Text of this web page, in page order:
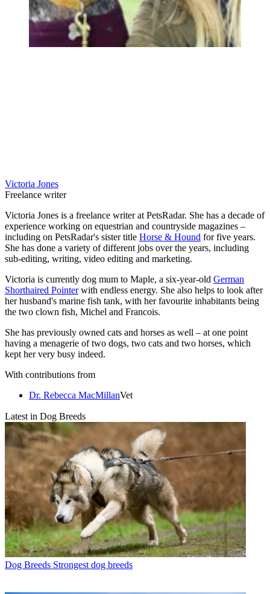
Victoria Jones
Freelance writer
Victoria Jones is a freelance writer at PetsRadar. She has a decade of
experience working on equestrian and countryside magazines –
including on PetsRadar's sister title Horse & Hound for five years.
She has done a variety of different jobs over the years, including
sub-editing, writing, video editing and marketing.
Victoria is currently dog mum to Maple, a six-year-old German
Shorthaired Pointerwith endless energy. She also helps to look after
her husband's marine fish tank, with her favourite inhabitants being
the two clown fish, Michel and Francois.
She has previously owned cats and horses as well – at one point
having a menagerie of two dogs, two cats and two horses, which
kept her very busy indeed.
With contributions from
Dr. Rebecca MacMillanVet
Latest in Dog Breeds
Dog Breeds Strongest dog breeds